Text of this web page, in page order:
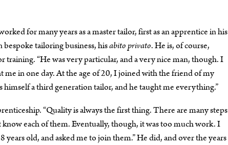
for many years as a master tailor, first as an apprentice in his
tailoring business, hisabito privato. He is, of course,
training. “He was very particular, and a very nice man, though. I
in one day. At the age of 20, I joined with the friend of my
a third generation tailor, and he taught me everything.”
“Quality is always the first thing. There are many steps
each of them. Eventually, though, it was too much work. I
years old, and asked me to join them.” He did, and over the years